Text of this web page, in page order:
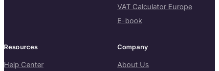
VAT Calculator Europe
E-book
Resources
Help Center
Company
About Us